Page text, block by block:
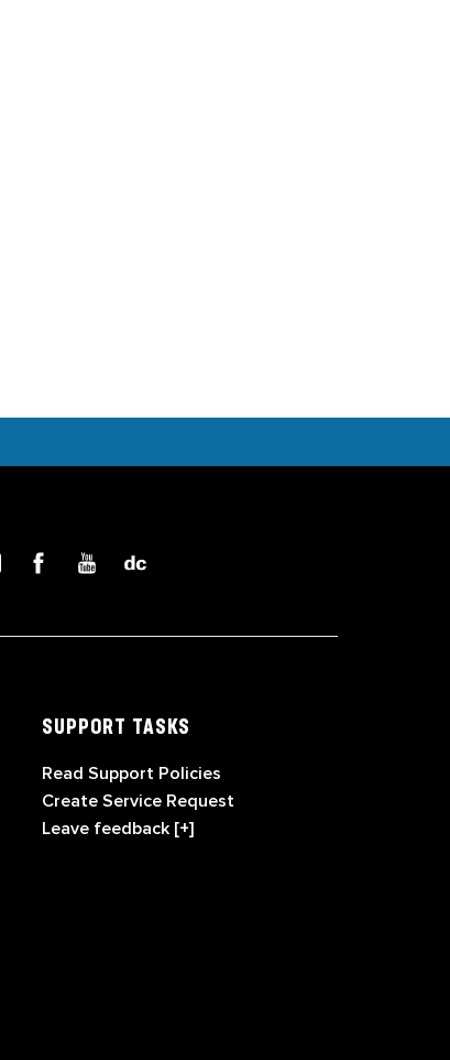
SUPPORT TASKS
Read Support Policies
Create Service Request
Leave feedback [+]